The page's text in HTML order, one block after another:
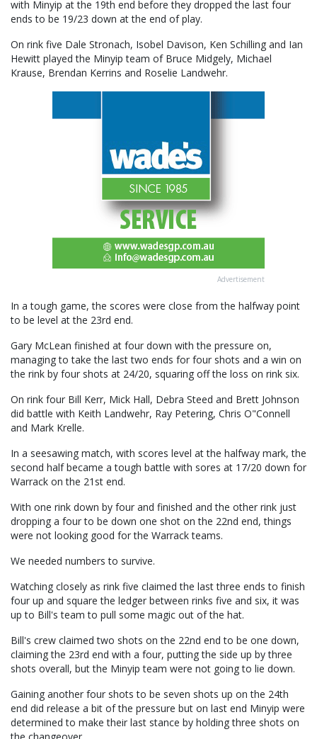
with Minyip at the 19th end before they dropped the last four
ends to be 19/23 down at the end of play.
On rink five Dale Stronach, Isobel Davison, Ken Schilling and Ian
Hewitt played the Minyip team of Bruce Midgely, Michael
Krause, Brendan Kerrins and Roselie Landwehr.
Advertisement
In a tough game, the scores were close from the halfway point
to be level at the 23rd end.
Gary McLean finished at four down with the pressure on,
managing to take the last two ends for four shots and a win on
the rink by four shots at 24/20, squaring off the loss on rink six.
On rink four Bill Kerr, Mick Hall, Debra Steed and Brett Johnson
did battle with Keith Landwehr, Ray Petering, Chris O"Connell
and Mark Krelle.
In a seesawing match, with scores level at the halfway mark, the
second half became a tough battle with sores at 17/20 down for
Warrack on the 21st end.
With one rink down by four and finished and the other rink just
dropping a four to be down one shot on the 22nd end, things
were not looking good for the Warrack teams.
We needed numbers to survive.
Watching closely as rink five claimed the last three ends to finish
four up and square the ledger between rinks five and six, it was
up to Bill's team to pull some magic out of the hat.
Bill's crew claimed two shots on the 22nd end to be one down,
claiming the 23rd end with a four, putting the side up by three
shots overall, but the Minyip team were not going to lie down.
Gaining another four shots to be seven shots up on the 24th
end did release a bit of the pressure but on last end Minyip were
determined to make their last stance by holding three shots on